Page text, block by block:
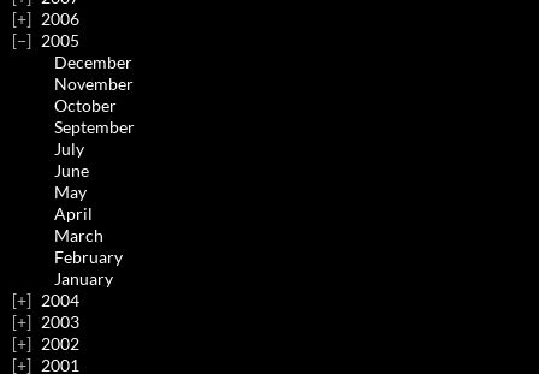
2006
2005
December
November
October
September
July
June
May
April
March
February
January
2004
2003
2002
2001